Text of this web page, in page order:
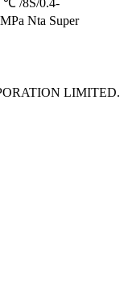
℃ /8S/0.4-
Nta Super
LIMITED.